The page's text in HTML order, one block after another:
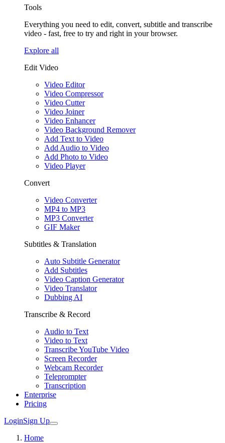
Tools
Everything you need to edit, convert, subtitle and transcribe
video - fast, free to try and right in your browser.
Explore all
Edit Video
Video Editor
Video Compressor
Video Cutter
Video Joiner
Video Enhancer
Video Background Remover
Add Text to Video
Add Audio to Video
Add Photo to Video
Video Player
Convert
Video Converter
MP4 to MP3
MP3 Converter
GIF Maker
Subtitles & Translation
Auto Subtitle Generator
Add Subtitles
Video Caption Generator
Video Translator
Dubbing AI
Transcribe & Record
Audio to Text
Video to Text
Transcribe YouTube Video
Screen Recorder
Webcam Recorder
Teleprompter
Transcription
Enterprise
Pricing
LoginSign Up
Home